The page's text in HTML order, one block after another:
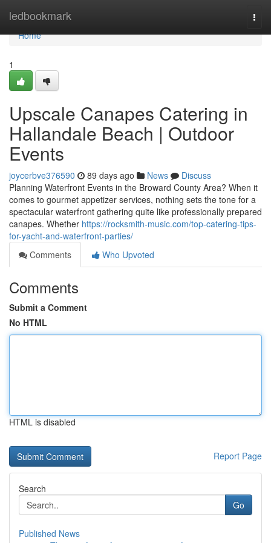
ledbookmark
Home
Home
1
Upscale Canapes Catering in
Hallandale Beach | Outdoor
Events
joycerbve376590 89 days ago News
Discuss
Planning Waterfront Events in the Broward County Area? When it
comes to gourmet appetizer services, nothing sets the tone for a
spectacular waterfront gathering quite like professionally prepared
canapes. Whether https://rocksmith-music.com/top-catering-tips-
for-yacht-and-waterfront-parties/
Comments
Who Upvoted
Comments
Submit a Comment
No HTML
HTML is disabled
Report Page
Search
Go
Published News